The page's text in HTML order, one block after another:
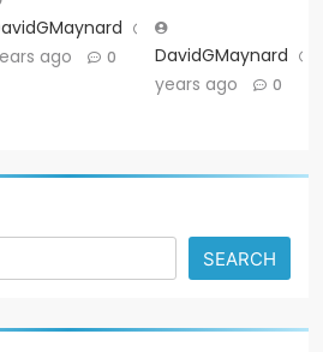
2
ago
0 DavidGMaynard
years ago
0
SEARCH